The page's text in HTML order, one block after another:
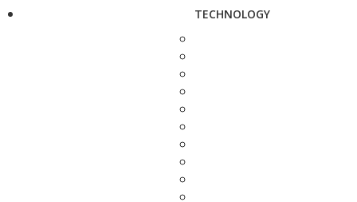
TECHNOLOGY